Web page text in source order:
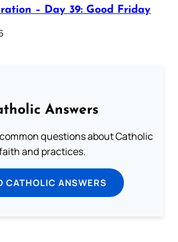
– Day 39: Good Friday
Answers
questions about Catholic
and practices.
CATHOLIC ANSWERS